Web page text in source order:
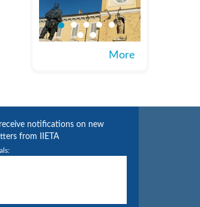
More
notifications on new
from IIETA